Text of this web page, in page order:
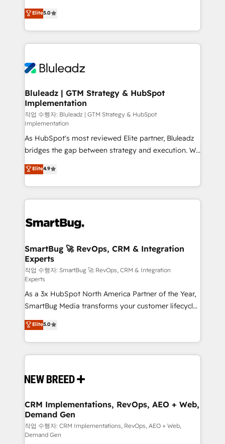
Integration Accreditation 🧠 - Quote-to-Cash
Capabilities Award 💰 Proven in Complex
more. ➡️ Check out our case studies:
https://www.man.digital/case-studies Build a CRM
serve business strategy, not the other way around.
Every engagement begins with clear objectives,
customer journey mapping, and measurable KPIs.
Only then we architect solutions. The question is
outcomes to deliver. -SYSTEM INTEGRATION-
make HubSpot the operational hub, integrated with
SAP, Microsoft Dynamics, custom ERPs, and any
enterprise platform. Proprietary apps extend
HubSpot beyond standard configurations. -AI-
FIRST- AI across customer-facing operations to
accelerate decisions, streamline processes, and
unlock efficiency at scale. From predictive
intelligence to conversational AI, we turn data into
action and automation into competitive advantage.
✦ 150+ implementations ✦ 100+ certifications ✦ 7
Elite5.0
Bluleadz | GTM Strategy & HubSpot
Implementation
작업 수행자: Bluleadz | GTM Strategy & HubSpot
Implementation
As HubSpot's most reviewed Elite partner, Bluleadz
bridges the gap between strategy and execution. We
don't just "set up tools" — we install the GTM
Operating System (GTM OS) to align your leadership
and engineer a portal that drives predictable
revenue velocity. 🚀 GTM Strategy & Alignment
stalling growth. Fix your ICP, Math, and Story to stop
Scalable Architecture: Zero-technical-debt setup
across all Hubs, validated by our 7 HubSpot
Accreditations. AI-Powered RevOps: Breeze AI,
custom AI agents, and high-integrity migrations for
total reporting clarity. Security & Compliance: SOC 2
Type II and HIPAA attested for enterprise-grade data
security. 🏆 Why Bluleadz? GTM OS Partner | 16+
Years Experience | 1,000+ Five-Star Reviews
Elite4.9
SmartBug 🚀 RevOps, CRM & Integration
Experts
작업 수행자: SmartBug 🚀 RevOps, CRM & Integration
Experts
As a 3x HubSpot North America Partner of the Year,
SmartBug Media transforms your customer lifecycle
into a revenue engine. Our unified ecosystem
includes specialized divisions Globalia (AI &
Software) and Point Success Media (Paid Media),
making this the official home for all three brands. 🔄
and system integrations powered by Globalia’s
trainers to drive platform adoption. 📈 Revenue
Generation - Full-funnel marketing and high-
performance advertising via Point Success Media. -
Expert deployment of Breeze AI and custom agents
Elite5.0
CRM Implementations, RevOps, AEO + Web,
Demand Gen
작업 수행자: CRM Implementations, RevOps, AEO + Web,
Demand Gen